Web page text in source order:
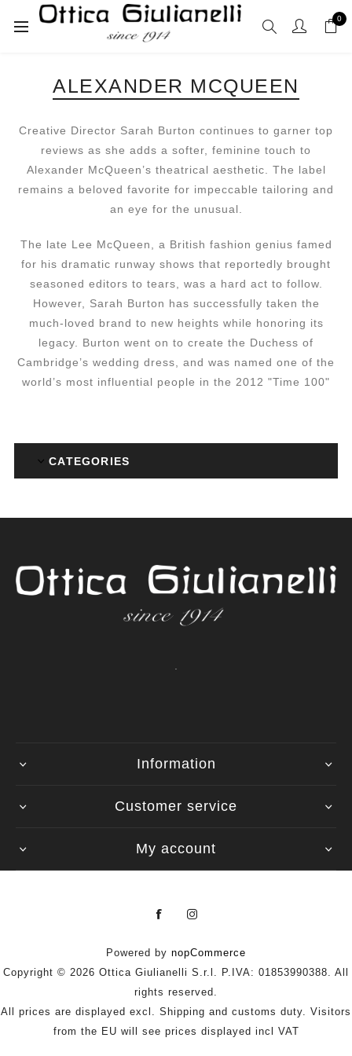
0
ALEXANDER MCQUEEN
Creative Director Sarah Burton continues to garner top
reviews as she adds a softer, feminine touch to
Alexander McQueen’s theatrical aesthetic. The label
remains a beloved favorite for impeccable tailoring and
an eye for the unusual.
The late Lee McQueen, a British fashion genius famed
for his dramatic runway shows that reportedly brought
seasoned editors to tears, was a hard act to follow.
However, Sarah Burton has successfully taken the
much-loved brand to new heights while honoring its
legacy. Burton went on to create the Duchess of
Cambridge’s wedding dress, and was named one of the
world’s most influential people in the 2012 "Time 100"
CATEGORIES
.
Information
Customer service
My account
Powered by nopCommerce
Copyright © 2026 Ottica Giulianelli S.r.l. P.IVA: 01853990388. All
rights reserved.
All prices are displayed excl. Shipping and customs duty. Visitors
from the EU will see prices displayed incl VAT